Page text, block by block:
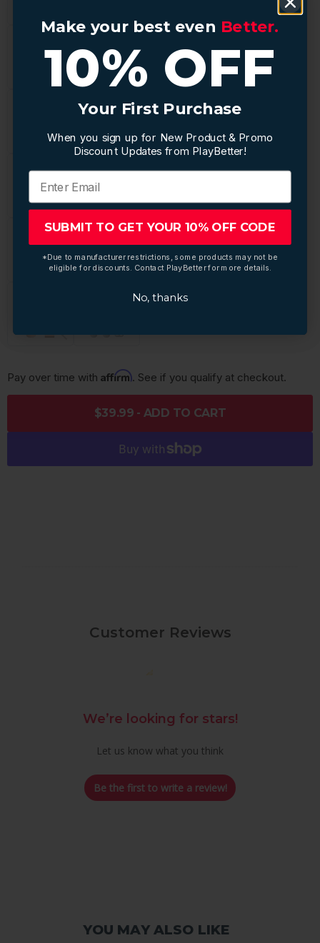
Pay over time with Affirm. See if you qualify at checkout.
$39.99 - ADD TO CART
Customer Reviews
We’re looking for stars!
Let us know what you think
Be the first to write a review!
YOU MAY ALSO LIKE
Make your best even Better.
10% OFF
Your First Purchase
When you sign up for New Product & Promo
Discount Updates from PlayBetter!
SUBMIT TO GET YOUR 10% OFF CODE
*Due to manufacturer restrictions, some products may not be
eligible for discounts. Contact PlayBetter for more details.
No, thanks
Make your best even Better.
10% OFF
Your First Purchase
When you sign up for New Product & Promo
Discount Updates from PlayBetter!
SUBMIT TO GET YOUR 10% OFF CODE
*Due to manufacturer restrictions, some products may not be
eligible for discounts. Contact PlayBetter for more details.
No, thanks